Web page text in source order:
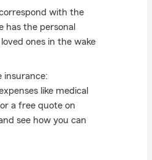
with the
has the personal
ones in the wake
insurance:
like medical
a free quote on
see how you can